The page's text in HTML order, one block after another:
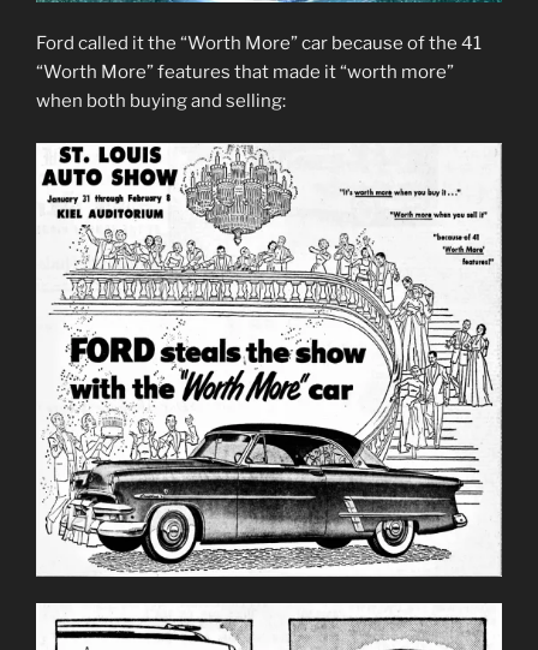
Ford called it the “Worth More” car because of the 41
“Worth More” features that made it “worth more”
when both buying and selling: